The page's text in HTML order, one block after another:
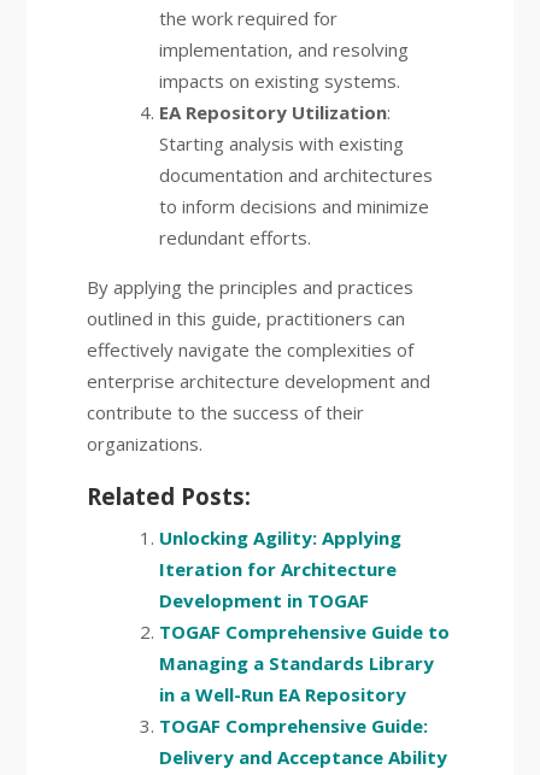
the work required for
implementation, and resolving
impacts on existing systems.
EA Repository Utilization:
Starting analysis with existing
documentation and architectures
to inform decisions and minimize
redundant efforts.
By applying the principles and practices
outlined in this guide, practitioners can
effectively navigate the complexities of
enterprise architecture development and
contribute to the success of their
organizations.
Related Posts:
Unlocking Agility: Applying
Iteration for Architecture
Development in TOGAF
TOGAF Comprehensive Guide to
Managing a Standards Library
in a Well-Run EA Repository
TOGAF Comprehensive Guide:
Delivery and Acceptance Ability